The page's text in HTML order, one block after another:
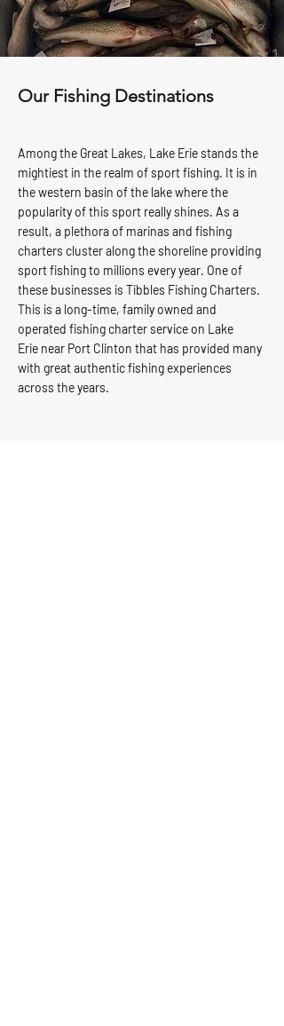
Our Fishing Destinations
Among the Great Lakes, Lake Erie stands the
mightiest in the realm ofsport fishing. It is in
the western basin of the lake where the
popularity of this sport really shines. As a
result, a plethora of marinas and fishing
charters cluster along the shoreline providing
sport fishing to millions every year. One of
these businesses is Tibbles Fishing Charters.
This is a long-time, family owned and
operated fishing charter service on Lake
Erie near Port Clinton that has provided many
with great authentic fishing experiences
across the years.